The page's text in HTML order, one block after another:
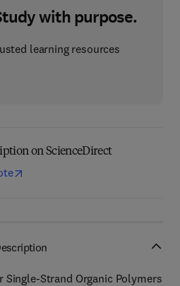
with purpose.
learning resources
on ScienceDirect
Single-Strand Organic Polymers